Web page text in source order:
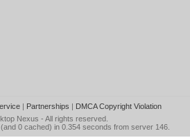
| Partnerships | DMCA Copyright Violation
Nexus - All rights reserved.
0 cached) in 0.354 seconds from server 146.